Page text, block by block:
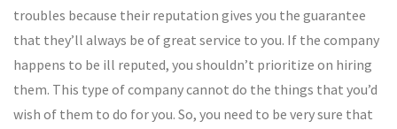
troubles because their reputation gives you the guarantee
that they’ll always be of great service to you. If the company
happens to be ill reputed, you shouldn’t prioritize on hiring
them. This type of company cannot do the things that you’d
wish of them to do for you. So, you need to be very sure that